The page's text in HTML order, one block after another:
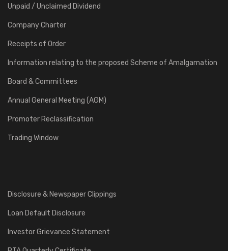
Unpaid / Unclaimed Dividend
Company Charter
Receipts of Order
Information relating to the proposed Scheme of Amalgamation
Board & Committees
Annual General Meeting (AGM)
Promoter Reclassification
Trading Window
Disclosure & Newspaper Clippings
Loan Default Disclosure
Investor Grievance Statement